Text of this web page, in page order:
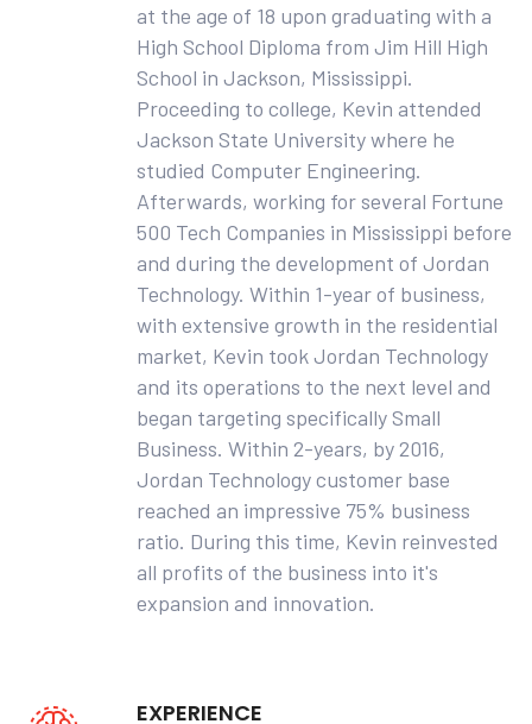
at the age of 18 upon graduating with a
High School Diploma from Jim Hill High
School in Jackson, Mississippi.
Proceeding to college, Kevin attended
Jackson State University where he
studied Computer Engineering.
Afterwards, working for several Fortune
500 Tech Companies in Mississippi before
and during the development of Jordan
Technology. Within 1-year of business,
with extensive growth in the residential
market, Kevin took Jordan Technology
and its operations to the next level and
began targeting specifically Small
Business. Within 2-years, by 2016,
Jordan Technology customer base
reached an impressive 75% business
ratio. During this time, Kevin reinvested
all profits of the business into it's
expansion and innovation.
EXPERIENCE